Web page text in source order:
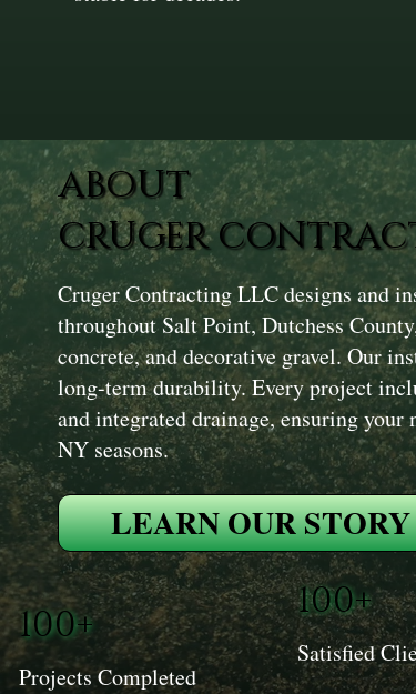
ABOUT
CRUGER
Cruger Contracting LLC designs and
throughout Salt Point, Dutchess
concrete, and decorative gravel. Our
long-term durability. Every project
and integrated drainage, ensuring your
NY seasons.
LEARN OUR STORY
100+
Projects Completed
100+
Satisfied